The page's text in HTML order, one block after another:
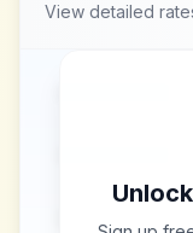
View detailed